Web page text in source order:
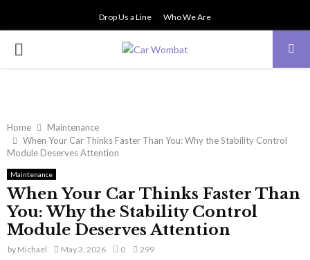
Drop Us a Line Who We Are
PRIMARY
Home
Maintenance
When Your Car Thinks Faster Than You: Why the Stability Control
Module Deserves Attention
Maintenance
When Your Car Thinks Faster Than
You: Why the Stability Control
Module Deserves Attention
by Michael May 3, 2026 0 299